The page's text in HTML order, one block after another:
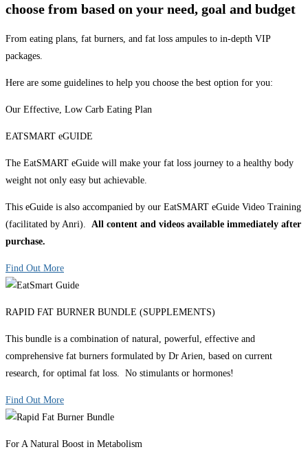
choose from based on your need, goal and budget
From eating plans, fat burners, and fat loss ampules to in-depth VIP
packages.
Here are some guidelines to help you choose the best option for you:
Our Effective, Low Carb Eating Plan
EATSMART eGUIDE
The EatSMART eGuide will make your fat loss journey to a healthy body
weight not only easy but achievable.
This eGuide is also accompanied by our EatSMART eGuide Video Training
(facilitated by Anri). All content and videos available immediately after
purchase.
Find Out More
RAPID FAT BURNER BUNDLE (SUPPLEMENTS)
This bundle is a combination of natural, powerful, effective and
comprehensive fat burners formulated by Dr Arien, based on current
research, for optimal fat loss. No stimulants or hormones!
Find Out More
For A Natural Boost in Metabolism